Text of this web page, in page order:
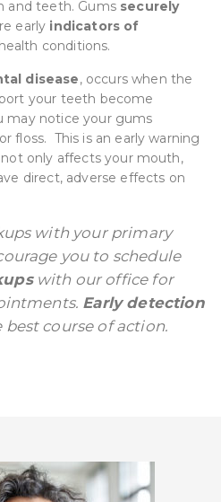
and teeth. Gums securely
early indicators of
conditions.
disease, occurs when the
your teeth become
may notice your gums
floss. This is an early warning
only affects your mouth,
direct, adverse effects on
with your primary
you to schedule
with our office for
Early detection
course of action.